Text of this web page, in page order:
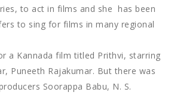
to act in films and she has been
to sing for films in many regional
a Kannada film titled Prithvi, starring
Puneeth Rajakumar. But there was
Soorappa Babu, N. S.